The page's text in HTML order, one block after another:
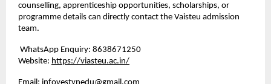
counselling, apprenticeship opportunities, scholarships, or
programme details can directly contact the Vaisteu admission
team.
WhatsApp Enquiry: 8638671250
Website: https://viasteu.ac.in/